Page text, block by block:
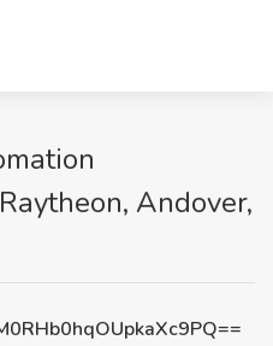
Andover,